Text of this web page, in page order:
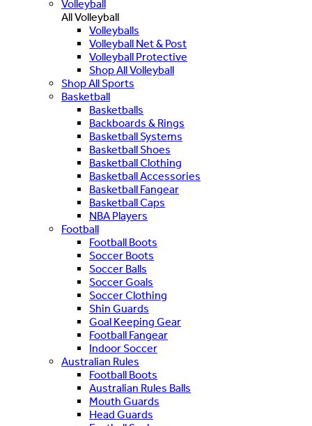
Volleyball
All Volleyball
Volleyballs
Volleyball Net & Post
Volleyball Protective
Shop All Volleyball
Shop All Sports
Basketball
Basketballs
Backboards & Rings
Basketball Systems
Basketball Shoes
Basketball Clothing
Basketball Accessories
Basketball Fangear
Basketball Caps
NBA Players
Football
Football Boots
Soccer Boots
Soccer Balls
Soccer Goals
Soccer Clothing
Shin Guards
Goal Keeping Gear
Football Fangear
Indoor Soccer
Australian Rules
Football Boots
Australian Rules Balls
Mouth Guards
Head Guards